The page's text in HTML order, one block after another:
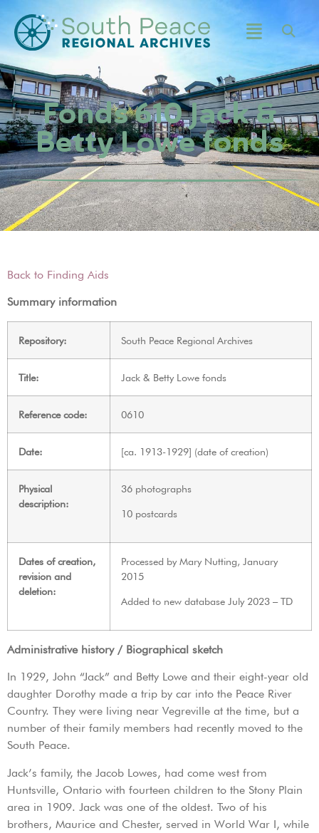
Fonds 610 Jack &
Betty Lowe fonds
Back to Finding Aids
Summary information
Repository: South Peace Regional Archives
Title: Jack & Betty Lowe fonds
Reference code: 0610
Date: [ca. 1913-1929] (date of creation)
Physical
description:
36 photographs
10 postcards
Dates of creation,
revision and
deletion:
Processed by Mary Nutting, January
2015
Added to new database July 2023 – TD
Administrative history / Biographical sketch
In 1929, John “Jack” and Betty Lowe and their eight-year old
daughter Dorothy made a trip by car into the Peace River
Country. They were living near Vegreville at the time, but a
number of their family members had recently moved to the
South Peace.
Jack’s family, the Jacob Lowes, had come west from
Huntsville, Ontario with fourteen children to the Stony Plain
area in 1909. Jack was one of the oldest. Two of his
brothers, Maurice and Chester, served in World War I, while